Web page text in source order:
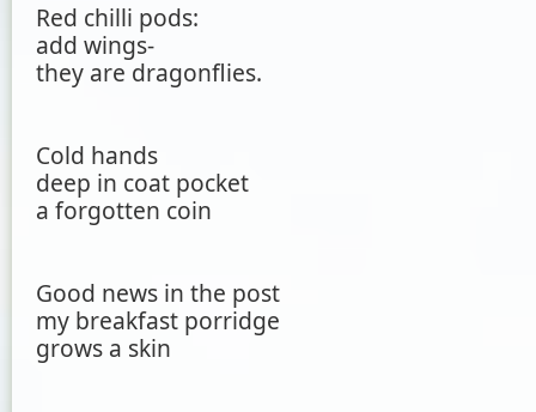
Red chilli pods:
add wings-
they are dragonflies.
Cold hands
deep in coat pocket
a forgotten coin
Good news in the post
my breakfast porridge
grows a skin